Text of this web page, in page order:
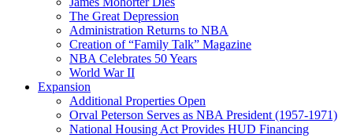
The Great Depression
Administration Returns to NBA
Creation of “Family Talk” Magazine
NBA Celebrates 50 Years
World War II
Expansion
Additional Properties Open
Orval Peterson Serves as NBA President (1957-1971)
National Housing Act Provides HUD Financing